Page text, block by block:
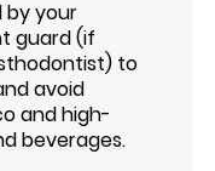
by your
guard (if
to
avoid
and high-
beverages.